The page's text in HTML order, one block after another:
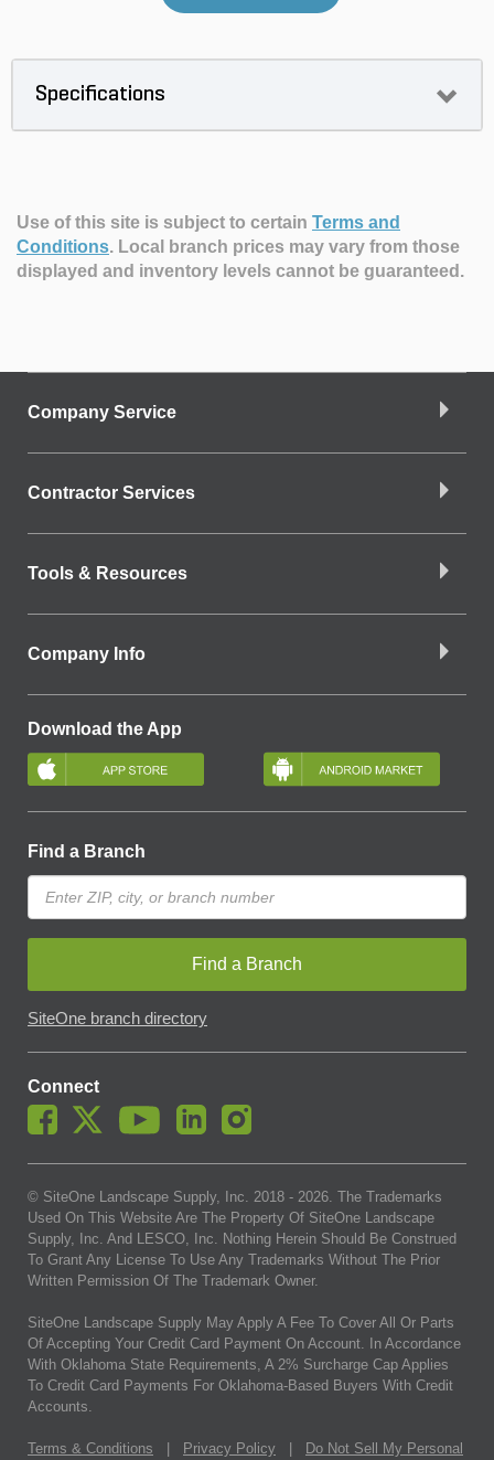
Specifications
Use of this site is subject to certain Terms and
Conditions. Local branch prices may vary from those
displayed and inventory levels cannot be guaranteed.
Company Service
Contractor Services
Tools & Resources
Company Info
Download the App
Find a Branch
Find a Branch
SiteOne branch directory
Connect
© SiteOne Landscape Supply, Inc. 2018 - 2026. The Trademarks
Used On This Website Are The Property Of SiteOne Landscape
Supply, Inc. And LESCO, Inc. Nothing Herein Should Be Construed
To Grant Any License To Use Any Trademarks Without The Prior
Written Permission Of The Trademark Owner.
SiteOne Landscape Supply May Apply A Fee To Cover All Or Parts
Of Accepting Your Credit Card Payment On Account. In Accordance
With Oklahoma State Requirements, A 2% Surcharge Cap Applies
To Credit Card Payments For Oklahoma-Based Buyers With Credit
Accounts.
Terms & Conditions Privacy Policy Do Not Sell My Personal